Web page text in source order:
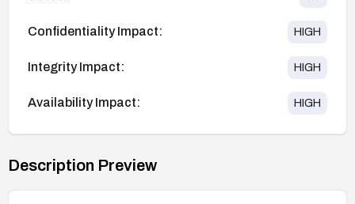
Confidentiality Impact: HIGH
Integrity Impact: HIGH
Availability Impact: HIGH
Description Preview